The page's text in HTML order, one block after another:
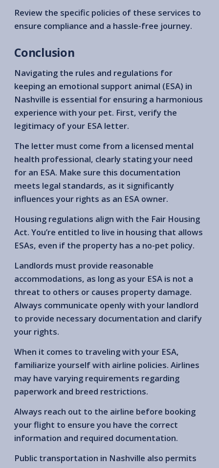
Review the specific policies of these services to
ensure compliance and a hassle-free journey.
Conclusion
Navigating the rules and regulations for
keeping an emotional support animal (ESA) in
Nashville is essential for ensuring a harmonious
experience with your pet. First, verify the
legitimacy of your ESA letter.
The letter must come from a licensed mental
health professional, clearly stating your need
for an ESA. Make sure this documentation
meets legal standards, as it significantly
influences your rights as an ESA owner.
Housing regulations align with the Fair Housing
Act. You’re entitled to live in housing that allows
ESAs, even if the property has a no-pet policy.
Landlords must provide reasonable
accommodations, as long as your ESA is not a
threat to others or causes property damage.
Always communicate openly with your landlord
to provide necessary documentation and clarify
your rights.
When it comes to traveling with your ESA,
familiarize yourself with airline policies. Airlines
may have varying requirements regarding
paperwork and breed restrictions.
Always reach out to the airline before booking
your flight to ensure you have the correct
information and required documentation.
Public transportation in Nashville also permits